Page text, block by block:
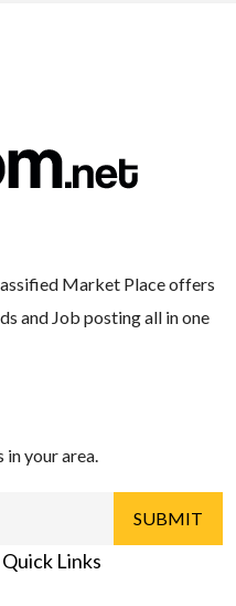
Market Place offers
and Job posting all in one
your area.
Quick Links